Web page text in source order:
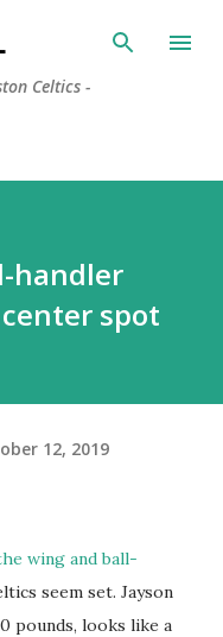
Celtics -
handler
spot
12, 2019
wing and ball-
seem set. Jayson
pounds, looks like a